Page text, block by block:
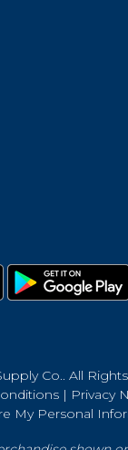
Co.. All
| Privacy
My Personal